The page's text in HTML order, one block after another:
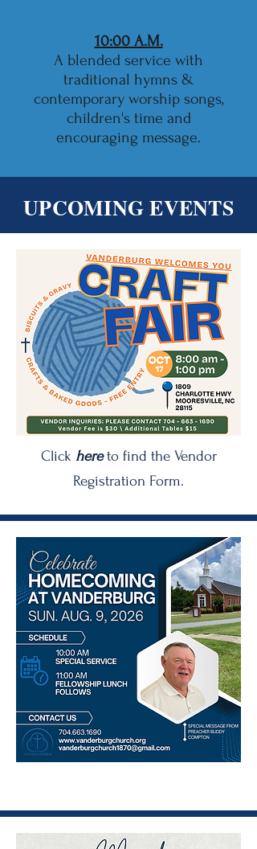
10:00 A.M.
A blended service with
traditional hymns &
contemporary worship songs,
children's time and
encouraging message.
UPCOMING EVENTS
Click here to find the Vendor
Registration Form.